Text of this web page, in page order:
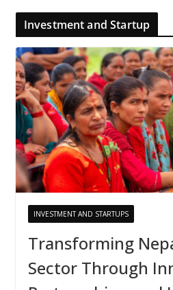
Investment and Startup
INVESTMENT AND STARTUPS
Transforming
Sector Through